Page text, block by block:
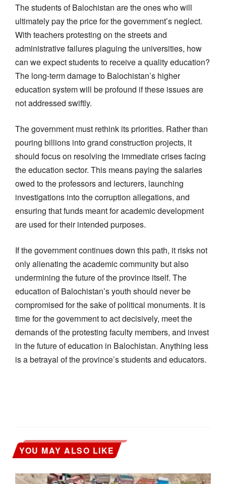
The students of Balochistan are the ones who will
ultimately pay the price for the government’s neglect.
With teachers protesting on the streets and
administrative failures plaguing the universities, how
can we expect students to receive a quality education?
The long-term damage to Balochistan’s higher
education system will be profound if these issues are
not addressed swiftly.
The government must rethink its priorities. Rather than
pouring billions into grand construction projects, it
should focus on resolving the immediate crises facing
the education sector. This means paying the salaries
owed to the professors and lecturers, launching
investigations into the corruption allegations, and
ensuring that funds meant for academic development
are used for their intended purposes.
If the government continues down this path, it risks not
only alienating the academic community but also
undermining the future of the province itself. The
education of Balochistan’s youth should never be
compromised for the sake of political monuments. It is
time for the government to act decisively, meet the
demands of the protesting faculty members, and invest
in the future of education in Balochistan. Anything less
is a betrayal of the province’s students and educators.
YOU MAY ALSO LIKE